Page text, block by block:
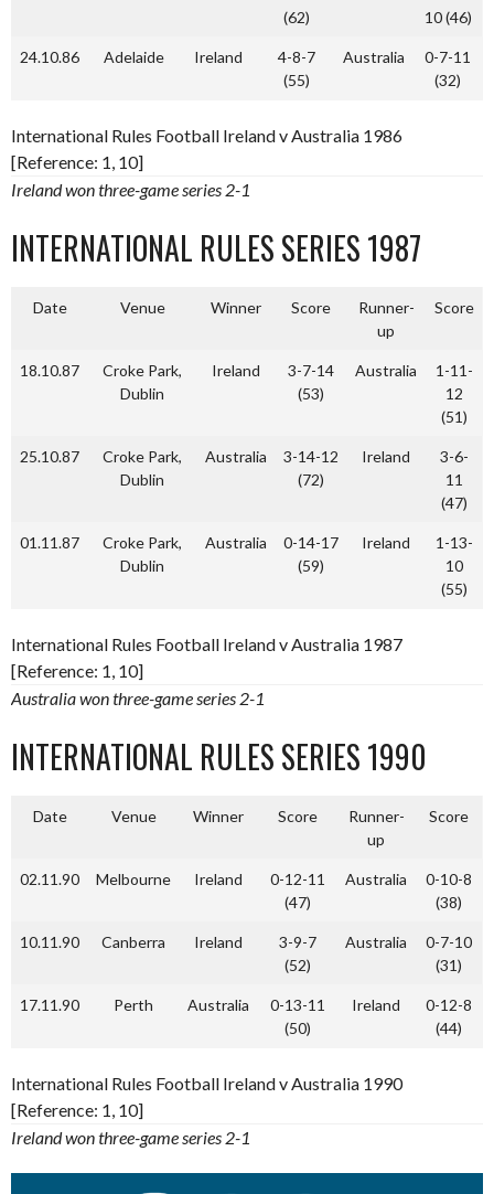
(62)
10 (46)
24.10.86 Adelaide Ireland
4-8-7
(55)
Australia
0-7-11
(32)
International Rules Football Ireland v Australia 1986
[Reference: 1, 10]
Ireland won three-game series 2-1
INTERNATIONAL RULES SERIES 1987
Date Venue Winner Score
Runner-
up
Score
18.10.87
Croke Park,
Dublin
Ireland
3-7-14
(53)
Australia
1-11-
12
(51)
25.10.87
Croke Park,
Dublin
Australia
3-14-12
(72)
Ireland
3-6-
11
(47)
01.11.87
Croke Park,
Dublin
Australia
0-14-17
(59)
Ireland
1-13-
10
(55)
International Rules Football Ireland v Australia 1987
[Reference: 1, 10]
Australia won three-game series 2-1
INTERNATIONAL RULES SERIES 1990
Date Venue Winner Score
Runner-
up
Score
02.11.90 Melbourne Ireland
0-12-11
(47)
Australia
0-10-8
(38)
10.11.90 Canberra Ireland
3-9-7
(52)
Australia
0-7-10
(31)
17.11.90 Perth Australia
0-13-11
(50)
Ireland
0-12-8
(44)
International Rules Football Ireland v Australia 1990
[Reference: 1, 10]
Ireland won three-game series 2-1